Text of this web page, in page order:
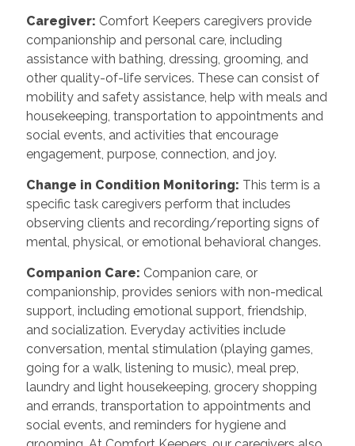
Caregiver: Comfort Keepers caregivers provide
companionship and personal care, including
assistance with bathing, dressing, grooming, and
other quality-of-life services. These can consist of
mobility and safety assistance, help with meals and
housekeeping, transportation to appointments and
social events, and activities that encourage
engagement, purpose, connection, and joy.
Change in Condition Monitoring: This term is a
specific task caregivers perform that includes
observing clients and recording/reporting signs of
mental, physical, or emotional behavioral changes.
Companion Care: Companion care, or
companionship, provides seniors with non-medical
support, including emotional support, friendship,
and socialization. Everyday activities include
conversation, mental stimulation (playing games,
going for a walk, listening to music), meal prep,
laundry and light housekeeping, grocery shopping
and errands, transportation to appointments and
social events, and reminders for hygiene and